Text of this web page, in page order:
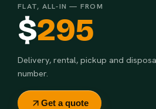
FLAT, ALL-IN — FROM
$295
Delivery, rental, pickup and
number.
Get a quote